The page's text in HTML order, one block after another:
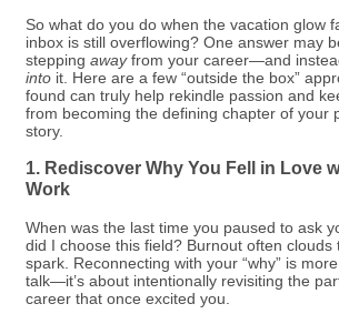
So what do you do when the vacation glow
inbox is still overflowing? One answer may
stepping awayfrom your career—and
into it. Here are a few “outside the box”
found can truly help rekindle passion and
from becoming the defining chapter of your
story.
1. Rediscover Why You Fell in Love
Work
When was the last time you paused to ask
did I choose this field? Burnout often clouds
spark. Reconnecting with your “why” is
talk—it’s about intentionally revisiting the
career that once excited you.